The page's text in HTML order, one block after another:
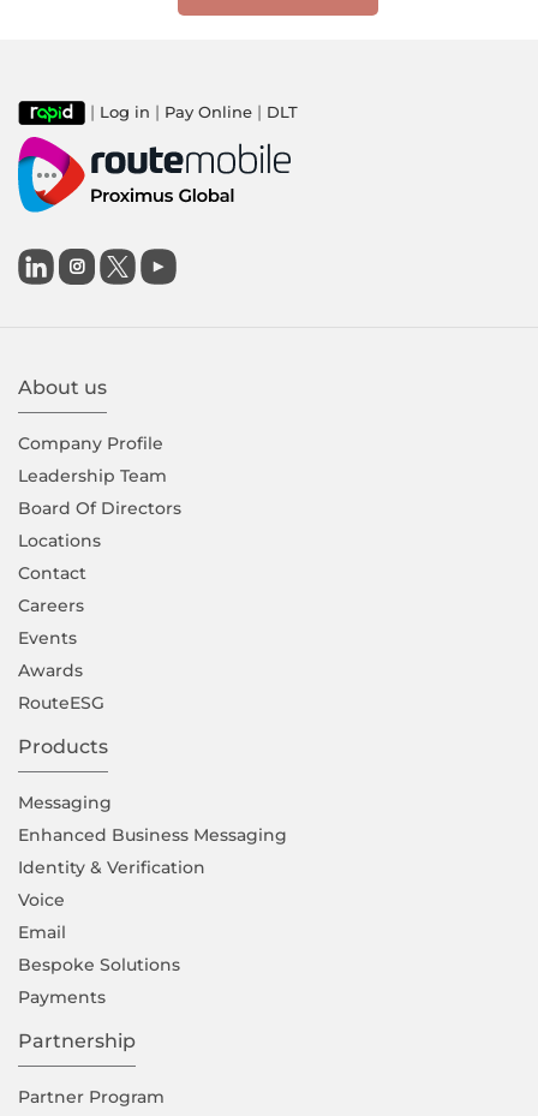
| Log in | Pay Online | DLT

About us
Company Proﬁle
Leadership Team
Board Of Directors
Locations
Contact
Careers
Events
Awards
RouteESG
Products
Messaging
Enhanced Business Messaging
Identity & Verification
Voice
Email
Bespoke Solutions
Payments
Partnership
Partner Program